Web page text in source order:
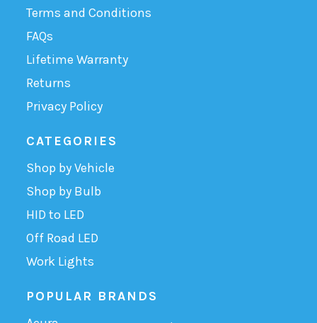
Terms and Conditions
FAQs
Lifetime Warranty
Returns
Privacy Policy
CATEGORIES
Shop by Vehicle
Shop by Bulb
HID to LED
Off Road LED
Work Lights
POPULAR BRANDS